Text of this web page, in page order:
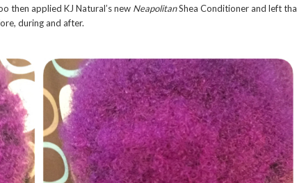
then applied KJ Natural’s new NeapolitanShea Conditioner and left
during and after.